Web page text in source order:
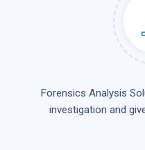
Forensics Analysis
investigation and